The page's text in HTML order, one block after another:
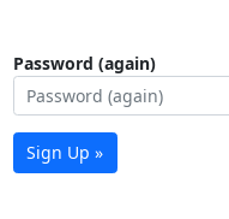
Password (again)
Sign Up »